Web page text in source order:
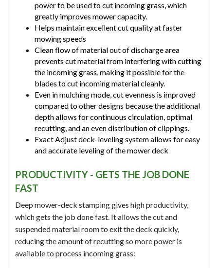
power to be used to cut incoming grass, which
greatly improves mower capacity.
Helps maintain excellent cut quality at faster
mowing speeds
Clean flow of material out of discharge area
prevents cut material from interfering with cutting
the incoming grass, making it possible for the
blades to cut incoming material cleanly.
Even in mulching mode, cut evenness is improved
compared to other designs because the additional
depth allows for continuous circulation, optimal
recutting, and an even distribution of clippings.
Exact Adjust deck-leveling system allows for easy
and accurate leveling of the mower deck
PRODUCTIVITY - GETS THE JOB DONE
FAST
Deep mower-deck stamping gives high productivity,
which gets the job done fast. It allows the cut and
suspended material room to exit the deck quickly,
reducing the amount of recutting so more power is
available to process incoming grass: